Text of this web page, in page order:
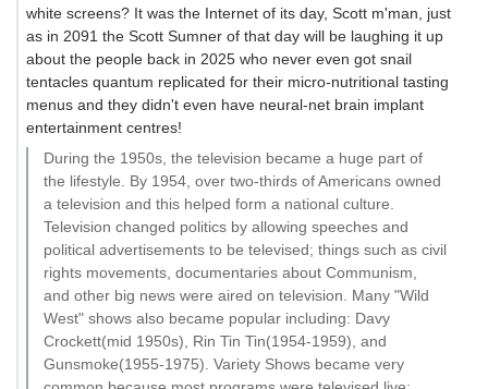
white screens? It was the Internet of its day, Scott m'man, just
as in 2091 the Scott Sumner of that day will be laughing it up
about the people back in 2025 who never even got snail
tentacles quantum replicated for their micro-nutritional tasting
menus and they didn't even have neural-net brain implant
entertainment centres!
During the 1950s, the television became a huge part of
the lifestyle. By 1954, over two-thirds of Americans owned
a television and this helped form a national culture.
Television changed politics by allowing speeches and
political advertisements to be televised; things such as civil
rights movements, documentaries about Communism,
and other big news were aired on television. Many "Wild
West" shows also became popular including: Davy
Crockett(mid 1950s), Rin Tin Tin(1954-1959), and
Gunsmoke(1955-1975). Variety Shows became very